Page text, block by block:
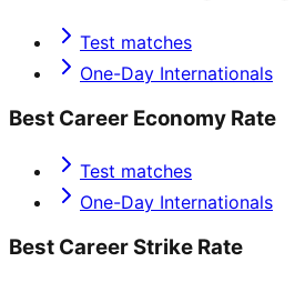
Test matches
One-Day Internationals
Best Career Economy Rate
Test matches
One-Day Internationals
Best Career Strike Rate